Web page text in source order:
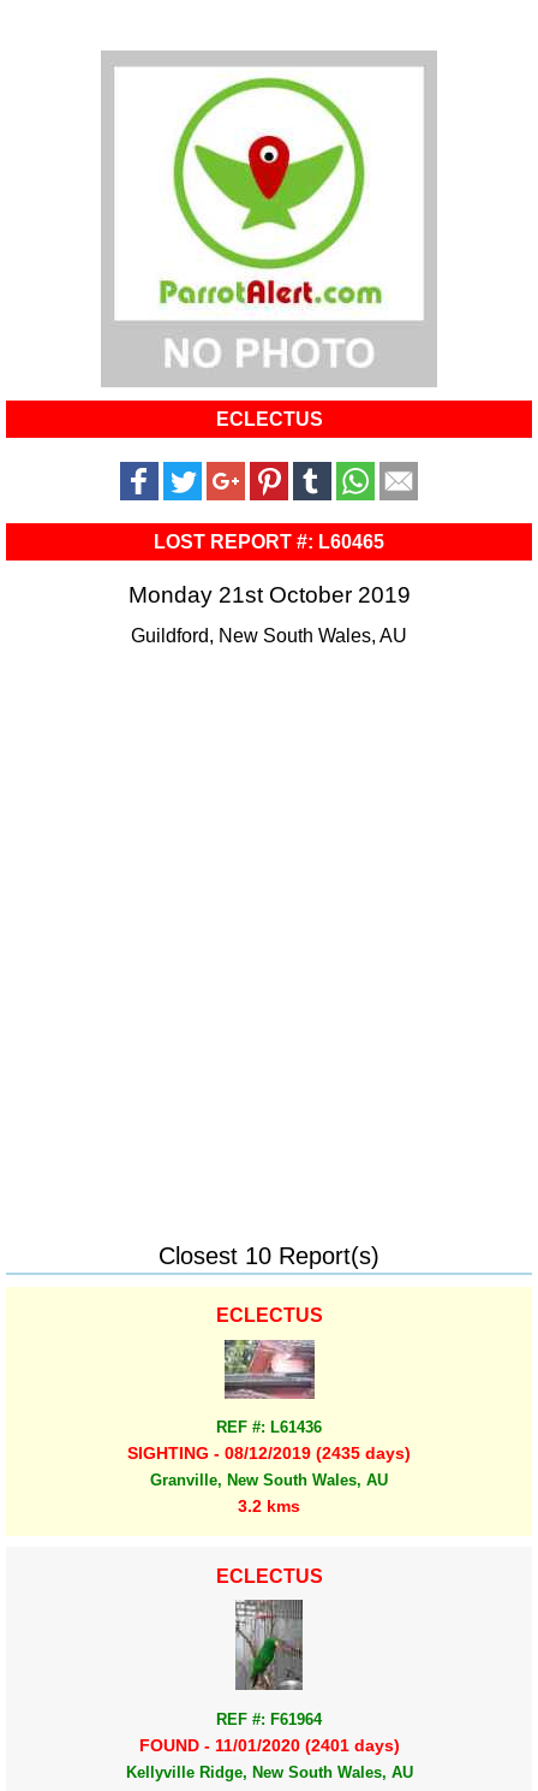
ECLECTUS
LOST REPORT #: L60465
Monday 21st October 2019
Guildford, New South Wales, AU
Closest 10 Report(s)
ECLECTUS
REF #: L61436
SIGHTING - 08/12/2019 (2435 days)
Granville, New South Wales, AU
3.2 kms
ECLECTUS
REF #: F61964
FOUND - 11/01/2020 (2401 days)
Kellyville Ridge, New South Wales, AU